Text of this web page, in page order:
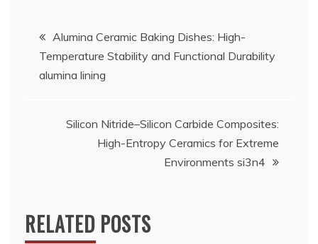
Post
navigation
Alumina Ceramic Baking Dishes: High-
Temperature Stability and Functional Durability
alumina lining
Silicon Nitride–Silicon Carbide Composites:
High-Entropy Ceramics for Extreme
Environments si3n4
RELATED POSTS